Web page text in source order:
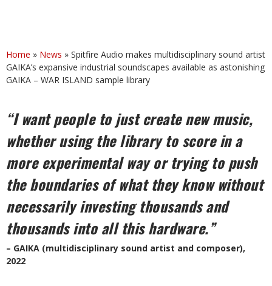
Home » News » Spitfire Audio makes multidisciplinary sound artist
GAIKA’s expansive industrial soundscapes available as astonishing
GAIKA – WAR ISLAND sample library
“I want people to just create new music,
whether using the library to score in a
more experimental way or trying to push
the boundaries of what they know without
necessarily investing thousands and
thousands into all this hardware.”
– GAIKA (multidisciplinary sound artist and composer),
2022